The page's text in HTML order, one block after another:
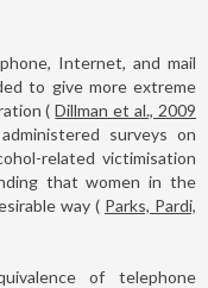
Internet, and mail
to give more extreme
(Dillman et al., 2009
surveys on
related victimisation
that women in the
way ( Parks, Pardi,
of telephone